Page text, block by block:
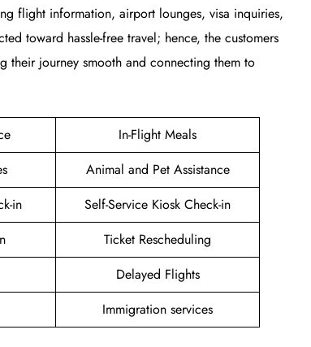
flight information, airport lounges, visa inquiries,
toward hassle-free travel; hence, the customers
their journey smooth and connecting them to
In-Flight Meals
Animal and Pet Assistance
in
Self-Service Kiosk Check-in
Ticket Rescheduling
Delayed Flights
Immigration services